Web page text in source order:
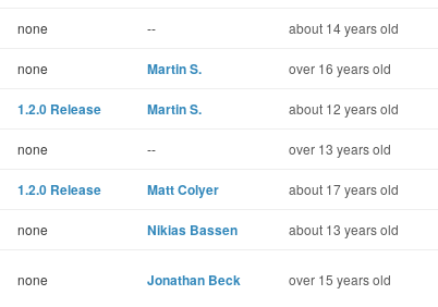
none -- about 14 years old
none Martin S. over 16 years old
1.2.0 Release Martin S. about 12 years old
none -- over 13 years old
1.2.0 Release Matt Colyer about 17 years old
none Nikias Bassen about 13 years old
none Jonathan Beck over 15 years old